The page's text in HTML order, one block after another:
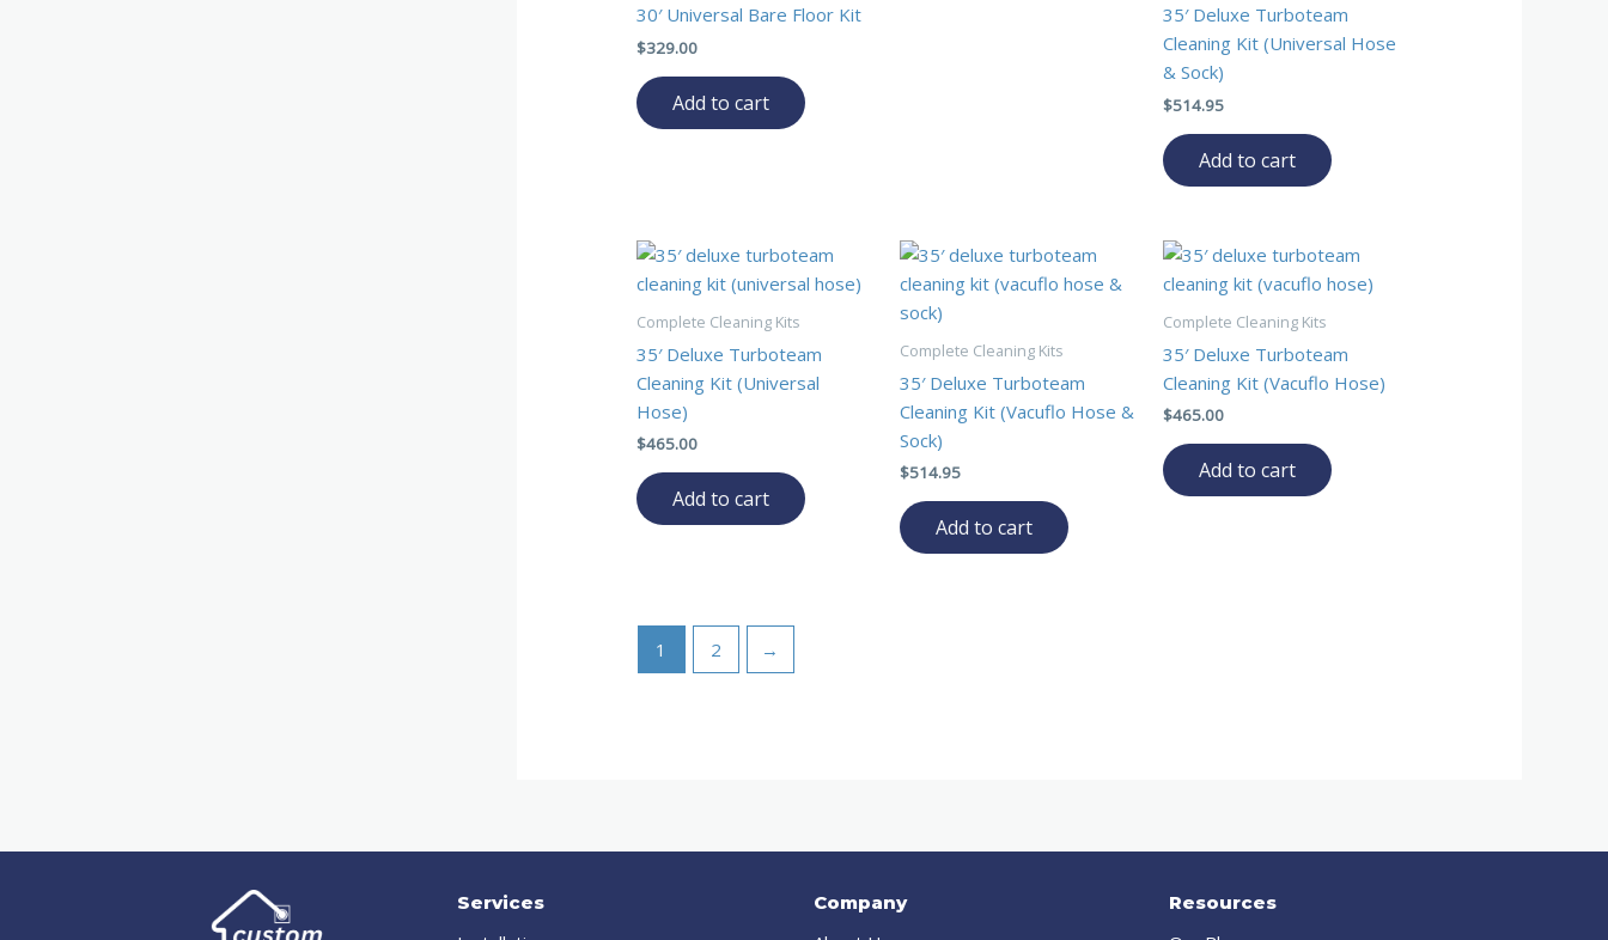
30′ Universal Bare Floor Kit
$329.00
Add to cart
35′ Deluxe Turboteam
Cleaning Kit (Universal Hose
& Sock)
$514.95
Add to cart
Complete Cleaning Kits
35′ Deluxe Turboteam
Cleaning Kit (Universal
Hose)
$465.00
Add to cart
Complete Cleaning Kits
35′ Deluxe Turboteam
Cleaning Kit (Vacuflo Hose &
Sock)
$514.95
Add to cart
Complete Cleaning Kits
35′ Deluxe Turboteam
Cleaning Kit (Vacuflo Hose)
$465.00
Add to cart
1 2 →
Services Company Resources